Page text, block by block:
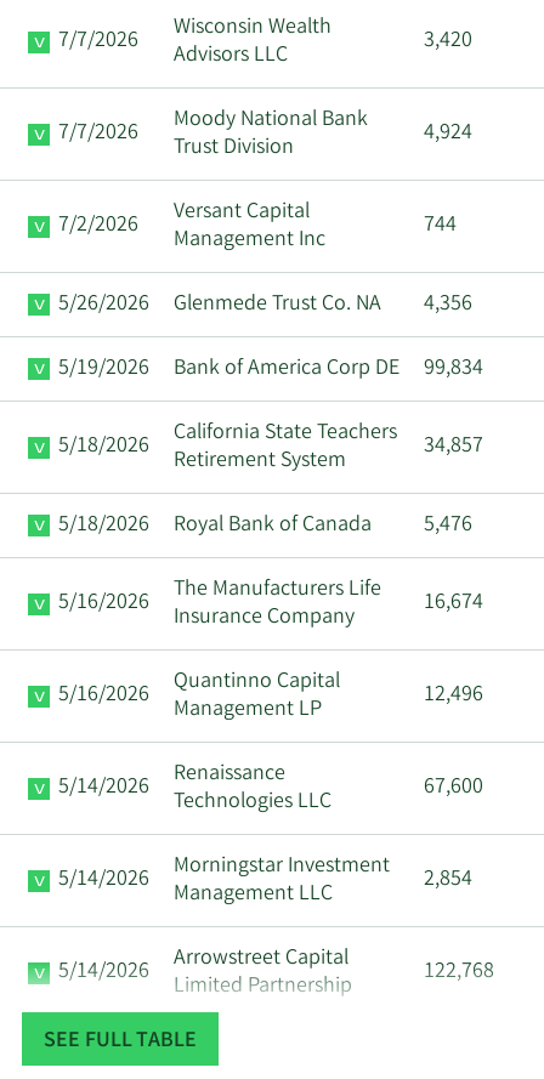
7/7/2026
Wisconsin Wealth
Advisors LLC
3,420
7/7/2026
Moody National Bank
Trust Division
4,924
7/2/2026
Versant Capital
Management Inc
744
5/26/2026 Glenmede Trust Co. NA 4,356
5/19/2026 Bank of America Corp DE 99,834
5/18/2026
California State Teachers
Retirement System
34,857
5/18/2026 Royal Bank of Canada 5,476
5/16/2026
The Manufacturers Life
Insurance Company
16,674
5/16/2026
Quantinno Capital
Management LP
12,496
5/14/2026
Renaissance
Technologies LLC
67,600
5/14/2026
Morningstar Investment
Management LLC
2,854
5/14/2026
Arrowstreet Capital
Limited Partnership
122,768
5/14/2026 Inceptionr LLC
SEE FULL TABLE